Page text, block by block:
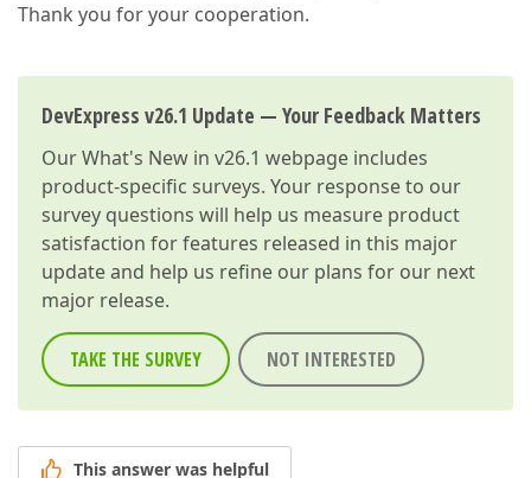
Thank you for your cooperation.
DevExpress v26.1 Update — Your Feedback Matters
OurWhat's New in v26.1 webpage includes
product-specific surveys. Your response to our
survey questions will help us measure product
satisfaction for features released in this major
update and help us refine our plans for our next
major release.
TAKE THE SURVEY NOT INTERESTED
This answer was helpful